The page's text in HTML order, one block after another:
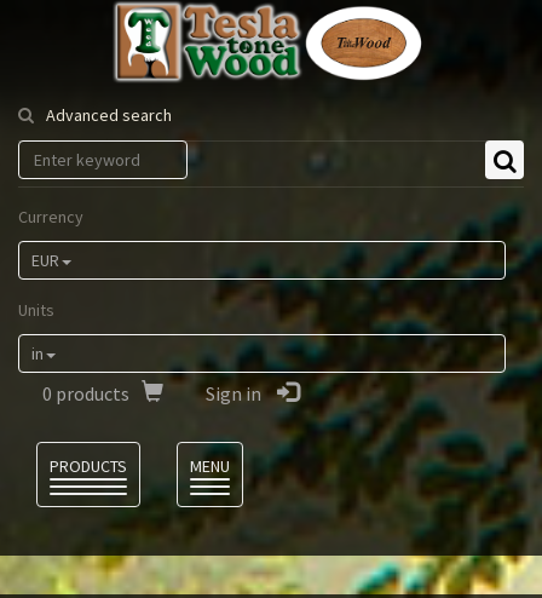
Tesla
Tonewood
Advanced search
Currency
EUR
Units
in
0 products Sign in
PRODUCTS
MENU